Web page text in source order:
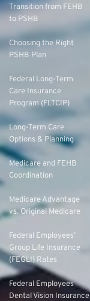
Transition from FEHB
to PSHB
Choosing the Right
PSHB Plan
Federal Long-Term
Care Insurance
Program (FLTCIP)
Long-Term Care
Options & Planning
Medicare and FEHB
Coordination
Medicare Advantage
vs. Original Medicare
Federal Employees’
Group Life Insurance
(FEGLI) Rates
Federal Employees
Dental Vision Insurance